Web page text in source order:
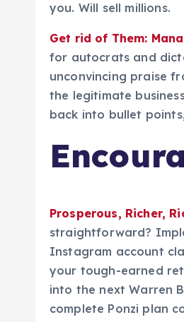
you. Will sell millions.
Get rid of Them:
for autocrats and
unconvincing praise
the legitimate
back into bullet
Prosperous, Richer,
straightforward?
Instagram account
your tough-earned
into the next Warren
complete Ponzi plan